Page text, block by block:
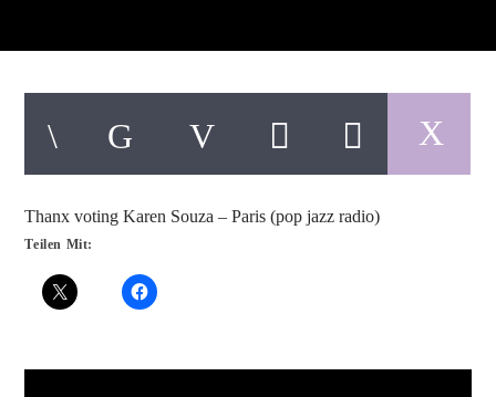
pop jazz radio
Thanx voting Karen Souza – Paris (pop jazz radio)
Teilen Mit: